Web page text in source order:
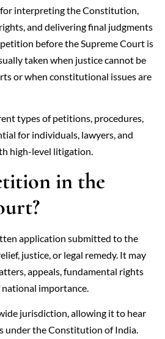
interpreting the Constitution,
and delivering final judgments
before the Supreme Court is
taken when justice cannot be
or when constitutional issues are
types of petitions, procedures,
for individuals, lawyers, and
high-level litigation.
in the
application submitted to the
justice, or legal remedy. It may
appeals, fundamental rights
importance.
jurisdiction, allowing it to hear
under the Constitution of India.